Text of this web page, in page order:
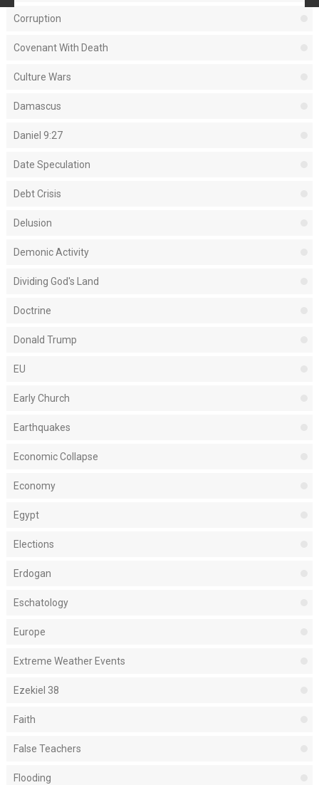
Corruption
Covenant With Death
Culture Wars
Damascus
Daniel 9:27
Date Speculation
Debt Crisis
Delusion
Demonic Activity
Dividing God's Land
Doctrine
Donald Trump
EU
Early Church
Earthquakes
Economic Collapse
Economy
Egypt
Elections
Erdogan
Eschatology
Europe
Extreme Weather Events
Ezekiel 38
Faith
False Teachers
Flooding